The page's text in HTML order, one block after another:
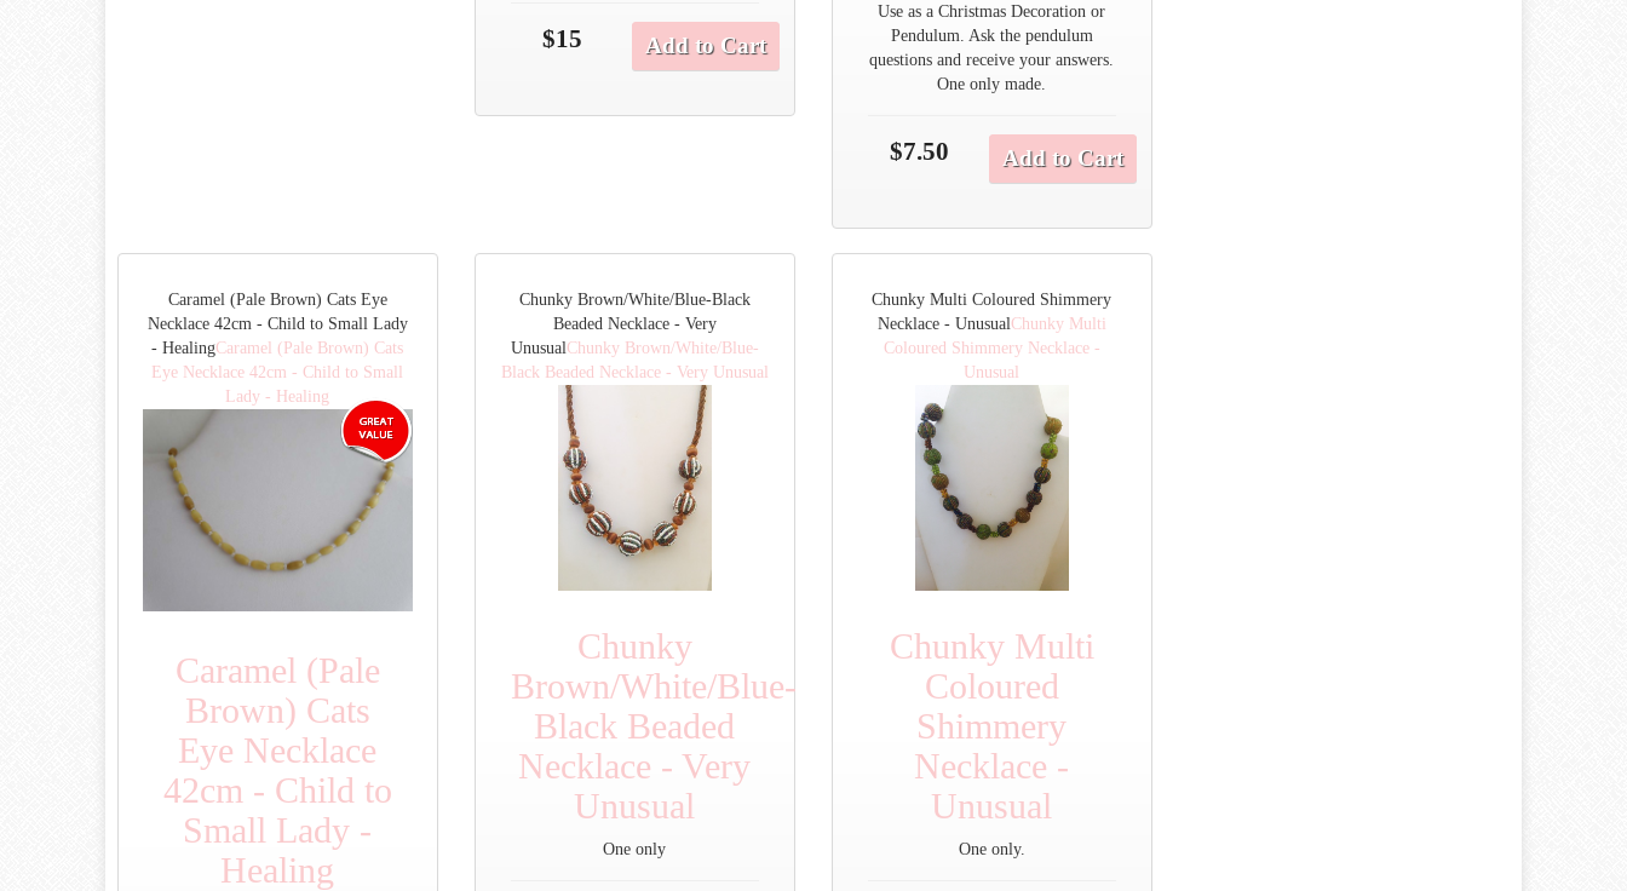
$15 Add to Cart
Use as a Christmas Decoration or
Pendulum. Ask the pendulum
questions and receive your answers.
One only made.
$7.50 Add to Cart
Caramel (Pale Brown) Cats Eye
Necklace 42cm - Child to Small Lady
- HealingCaramel (Pale Brown) Cats
Eye Necklace 42cm - Child to Small
Lady - Healing
Caramel (Pale
Brown) Cats
Eye Necklace
42cm - Child to
Small Lady -
Healing
Chunky Brown/White/Blue-Black
Beaded Necklace - Very
Unusual Chunky Brown/White/Blue-
Black Beaded Necklace - Very Unusual
Chunky
Brown/White/Blue-
Black Beaded
Necklace - Very
Unusual
One only
Chunky Multi Coloured Shimmery
Necklace - Unusual Chunky Multi
Coloured Shimmery Necklace -
Unusual
Chunky Multi
Coloured
Shimmery
Necklace -
Unusual
One only.